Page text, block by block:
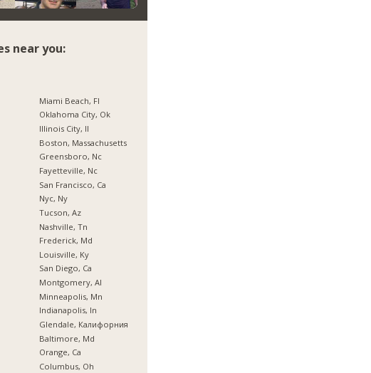
near you:
Miami Beach, Fl
Oklahoma City, Ok
Illinois City, Il
Boston, Massachusetts
Greensboro, Nc
Fayetteville, Nc
San Francisco, Ca
Nyc, Ny
Tucson, Az
Nashville, Tn
Frederick, Md
Louisville, Ky
San Diego, Ca
Montgomery, Al
Minneapolis, Mn
Indianapolis, In
Glendale, Калифорния
Baltimore, Md
Orange, Ca
Columbus, Oh